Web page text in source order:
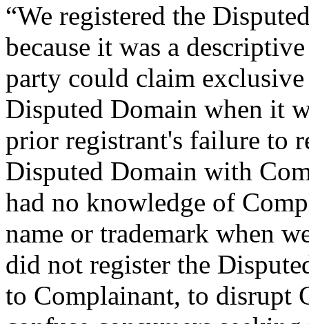
“We registered the
because it was a
party could claim
Disputed Domain when it
prior registrant's failure to
Disputed Domain with
had no knowledge of
name or trademark when
did not register the
to Complainant, to disrupt